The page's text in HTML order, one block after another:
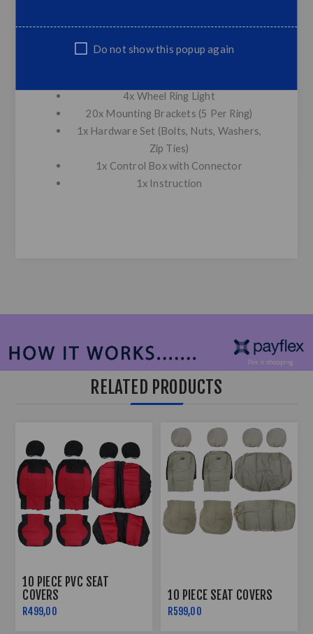
4x Wheel Ring Light
20x Mounting Brackets (5 Per Ring)
1x Hardware Set (Bolts, Nuts, Washers,
Zip Ties)
1x Control Box with Connector
1x Instruction
RELATED PRODUCTS
10 PIECE PVC SEAT
COVERS
R499,00
10 PIECE SEAT COVERS
R599,00
Do not show this popup again